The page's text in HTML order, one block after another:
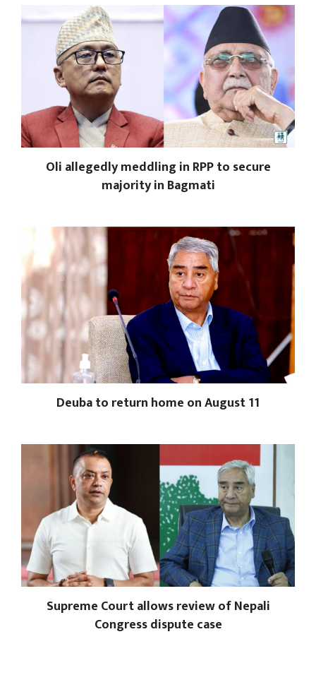
Oli allegedly meddling in RPP to secure
majority in Bagmati
Deuba to return home on August 11
Supreme Court allows review of Nepali
Congress dispute case